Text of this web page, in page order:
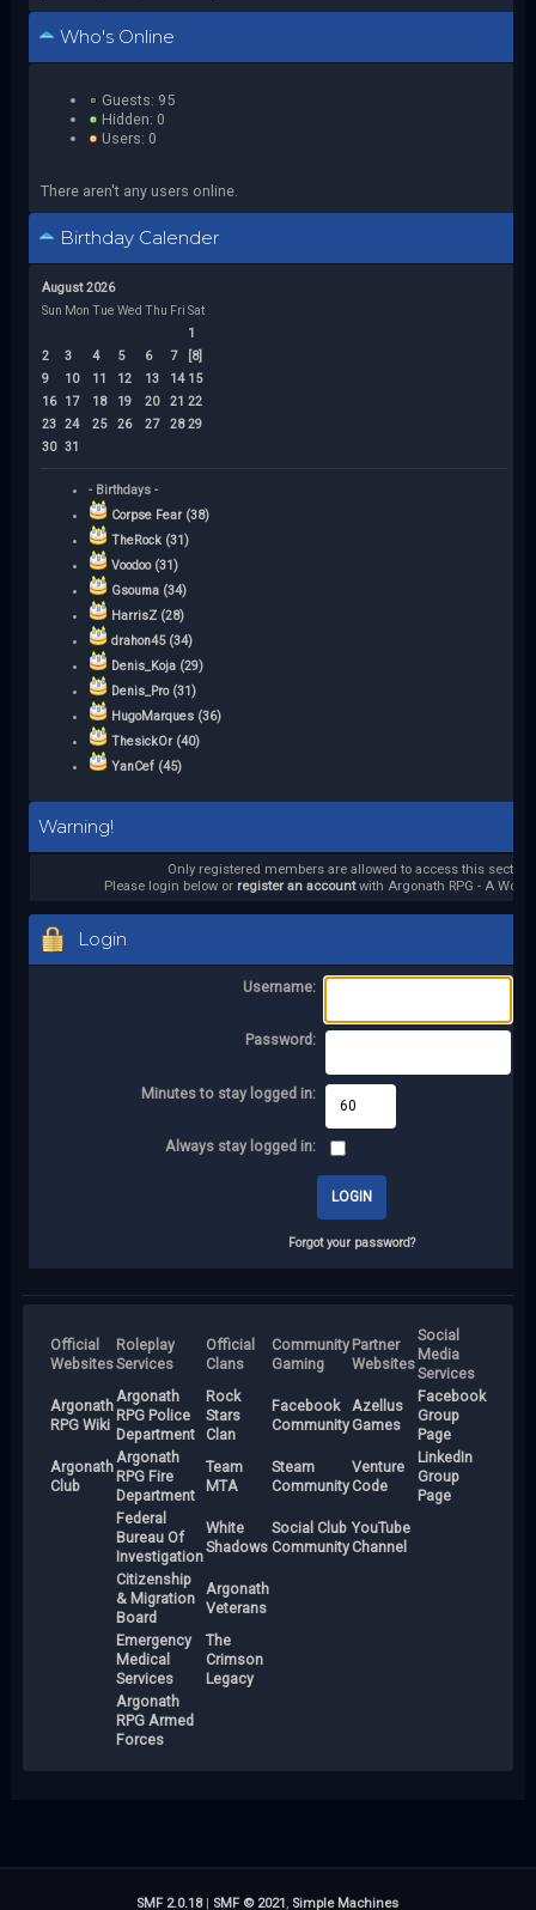
Who's Online
Guests: 95
Hidden: 0
Users: 0
There aren't any users online.
Birthday Calender
August 2026
Sun Mon Tue Wed Thu Fri Sat
1
2
3 4 5 6 7
[8]
9
10 11 12 13 14 15
16
17 18 19 20 21 22
23 24 25 26 27 28 29
30 31
- Birthdays -
Corpse Fear (38)
TheRock (31)
Voodoo (31)
Gsouma (34)
HarrisZ (28)
drahon45 (34)
Denis_Koja (29)
Denis_Pro (31)
HugoMarques (36)
ThesickOr (40)
YanCef (45)
Warning!
Only registered members are allowed to access this section.
Please login below or register an accountwith Argonath RPG - A
Login
Username:
Password:
Minutes to stay logged in:
Always stay logged in:
Forgot your password?
Official
Websites
Roleplay
Services
Official
Clans
Community
Gaming
Partner
Websites
Social
Media
Services
Argonath
RPG Wiki
Argonath
RPG Police
Department
Rock
Stars
Clan
Facebook
Community
Azellus
Games
Facebook
Group
Page
Argonath
Club
Argonath
RPG Fire
Department
Team
MTA
Steam
Community
Venture
Code
LinkedIn
Group
Page
Federal
Bureau Of
Investigation
White
Shadows
Social Club
Community
YouTube
Channel
Citizenship
& Migration
Board
Argonath
Veterans
Emergency
Medical
Services
The
Crimson
Legacy
Argonath
RPG Armed
Forces
SMF 2.0.18| SMF © 2021, Simple Machines